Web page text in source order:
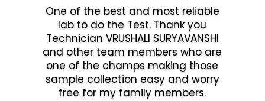
One of the best and most reliable
lab to do the Test. Thank you
Technician VRUSHALI SURYAVANSHI
and other team members who are
one of the champs making those
sample collection easy and worry
free for my family members.